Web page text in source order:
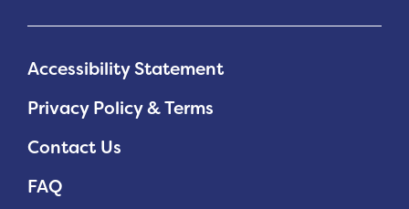
Accessibility Statement
Privacy Policy & Terms
Contact Us
FAQ